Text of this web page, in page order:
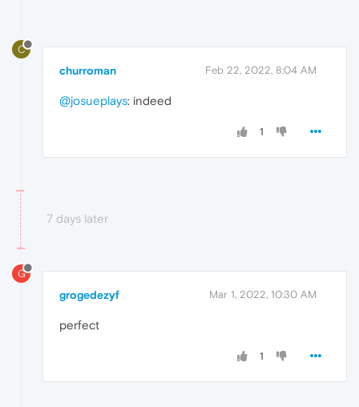
C
churroman Feb 22, 2022, 8:04 AM
@josueplays: indeed
1
7 days later
G
grogedezyf Mar 1, 2022, 10:30 AM
perfect
1